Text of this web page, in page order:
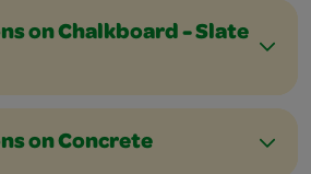
on Chalkboard - Slate
on Concrete